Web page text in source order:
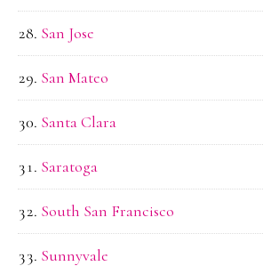
San Jose
San Mateo
Santa Clara
Saratoga
South San Francisco
Sunnyvale